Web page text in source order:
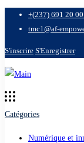
+(237) 691 20
tmc1@af-
S'inscrire S'Enregistrer
Catégories
Numérique et